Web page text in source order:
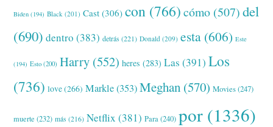
Biden (194) Black (201) Cast (306) con (766) cómo (507) del
(690) dentro (383) detrás (221) Donald (209) esta (606) Este
(194) Esto (200) Harry (552) heres (283) Las (391) Los
(736) love(266) Markle(353) Meghan (570) Movies(247)
muerte (232) más (216) Netflix (381) Para(240) por (1336)